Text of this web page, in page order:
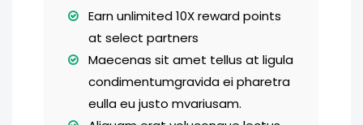
Earn unlimited 10X reward points
at select partners
Maecenas sit amet tellus at ligula
condimentumgravida ei pharetra
eulla eu justo mvariusam.